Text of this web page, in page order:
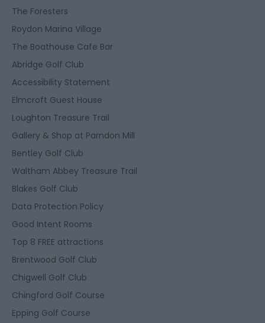
The Foresters
Roydon Marina Village
The Boathouse Cafe Bar
Abridge Golf Club
Accessibility Statement
Elmcroft Guest House
Loughton Treasure Trail
Gallery & Shop at Parndon Mill
Bentley Golf Club
Waltham Abbey Treasure Trail
Blakes Golf Club
Data Protection Policy
Good Intent Rooms
Top 8 FREE attractions
Brentwood Golf Club
Chigwell Golf Club
Chingford Golf Course
Epping Golf Course